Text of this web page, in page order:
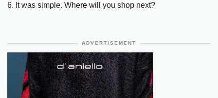
6. It was simple. Where will you shop next?
ADVERTISEMENT